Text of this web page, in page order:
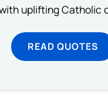
uplifting Catholic
READ QUOTES